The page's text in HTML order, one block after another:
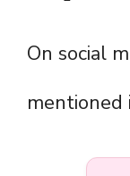
On social
mentioned